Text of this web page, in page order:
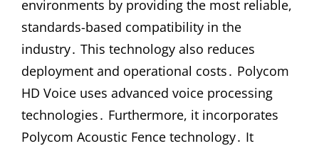
environments by providing the most reliable,
standards-based compatibility in the
industry․ This technology also reduces
deployment and operational costs․ Polycom
HD Voice uses advanced voice processing
technologies․ Furthermore, it incorporates
Polycom Acoustic Fence technology․ It